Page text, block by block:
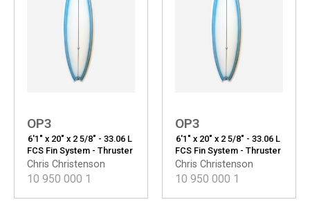
Chris Christenson
OP3
6'1" x 20" x 2 5/8" - 33.06 L
FCS Fin System - Thruster
10 950 000 1
Chris Christenson
OP3
6'1" x 20" x 2 5/8" - 33.06 L
FCS Fin System - Thruster
10 950 000 1